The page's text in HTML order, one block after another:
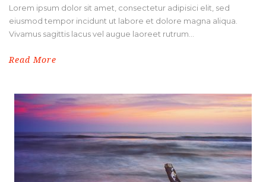
Lorem ipsum dolor sit amet, consectetur adipisici elit, sed
eiusmod tempor incidunt ut labore et dolore magna aliqua.
Vivamus sagittis lacus vel augue laoreet rutrum...
Read More